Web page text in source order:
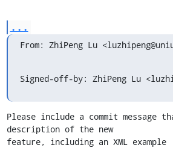
...
From: ZhiPeng Lu
Signed-off-by: ZhiPeng Lu
Please include a commit message
description of the new
feature, including an XML